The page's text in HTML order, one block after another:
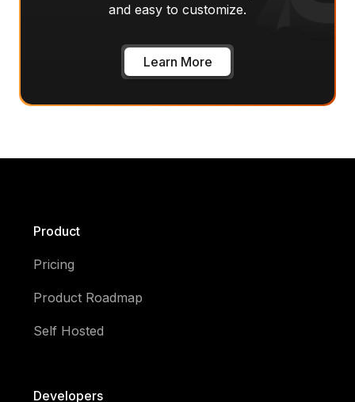
and easy to customize.
Learn More
Product
Pricing
Product Roadmap
Self Hosted
Developers